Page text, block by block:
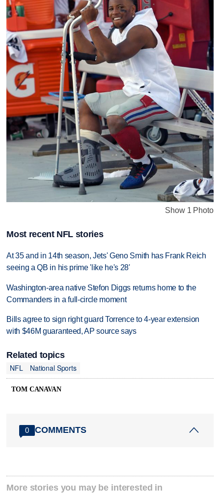
Show 1 Photo
Most recent NFL stories
At 35 and in 14th season, Jets' Geno Smith has Frank Reich
seeing a QB in his prime 'like he's 28'
Washington-area native Stefon Diggs returns home to the
Commanders in a full-circle moment
Bills agree to sign right guard Torrence to 4-year extension
with $46M guaranteed, AP source says
Related topics
NFL
National Sports
TOM CANAVAN
0 COMMENTS
More stories you may be interested in